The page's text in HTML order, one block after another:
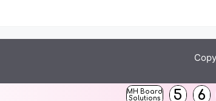
MH Board
Solutions
5 6